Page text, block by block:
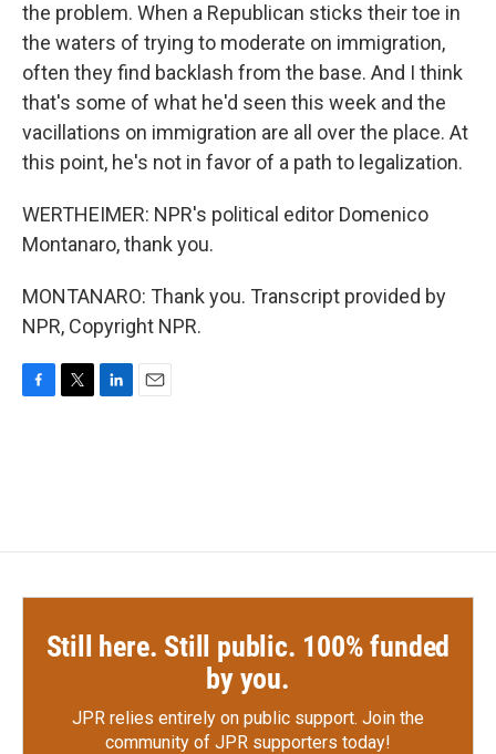
the problem. When a Republican sticks their toe in
the waters of trying to moderate on immigration,
often they find backlash from the base. And I think
that's some of what he'd seen this week and the
vacillations on immigration are all over the place. At
this point, he's not in favor of a path to legalization.
WERTHEIMER: NPR's political editor Domenico
Montanaro, thank you.
MONTANARO: Thank you. Transcript provided by
NPR, Copyright NPR.
Still here. Still public. 100% funded
by you.
JPR relies entirely on public support. Join the
community of JPR supporters today!